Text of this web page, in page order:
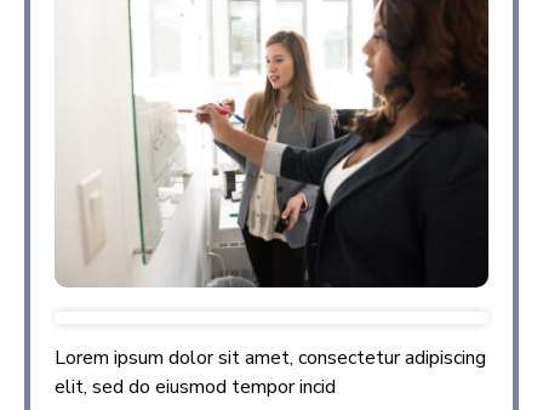
Lorem ipsum dolor sit amet, consectetur adipiscing
elit, sed do eiusmod tempor incid